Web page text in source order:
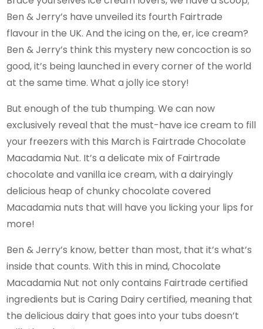
Ben & Jerry’s have unveiled its fourth Fairtrade
flavour in the UK. And the icing on the, er, ice cream?
Ben & Jerry’s think this mystery new concoction is so
good, it’s being launched in every corner of the world
at the same time. What a jolly ice story!
But enough of the tub thumping. We can now
exclusively reveal that the must-have ice cream to fill
your freezers with this March is Fairtrade Chocolate
Macadamia Nut. It’s a delicate mix of Fairtrade
chocolate and vanilla ice cream, with a dairyingly
delicious heap of chunky chocolate covered
Macadamia nuts that will have you licking your lips for
more!
Ben & Jerry’s know, better than most, that it’s what’s
inside that counts. With this in mind, Chocolate
Macadamia Nut not only contains Fairtrade certified
ingredients but is Caring Dairy certified, meaning that
the delicious dairy that goes into your tubs doesn’t